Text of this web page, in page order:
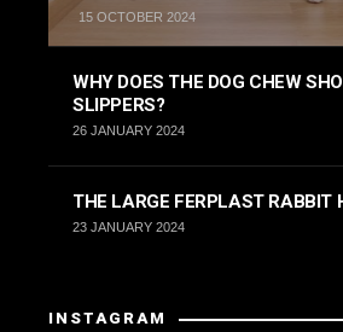
15 OCTOBER 2024
WHY DOES THE DOG CHEW
SLIPPERS?
26 JANUARY 2024
THE LARGE FERPLAST RABBIT
23 JANUARY 2024
INSTAGRAM